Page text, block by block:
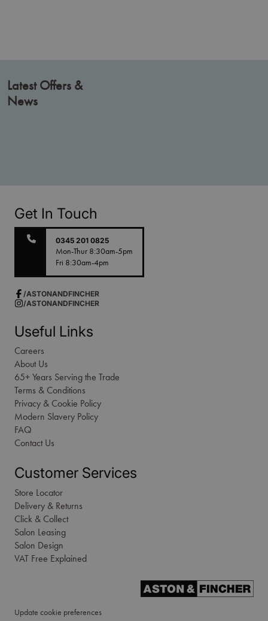
Latest Offers &
News
Get In Touch
0345 201 0825
Mon-Thur 8:30am-5pm
Fri 8:30am-4pm
/ASTONANDFINCHER
/ASTONANDFINCHER
Useful Links
Careers
About Us
65+ Years Serving the Trade
Terms & Conditions
Privacy & Cookie Policy
Modern Slavery Policy
FAQ
Contact Us
Customer Services
Store Locator
Delivery & Returns
Click & Collect
Salon Leasing
Salon Design
VAT Free Explained
Update cookie preferences